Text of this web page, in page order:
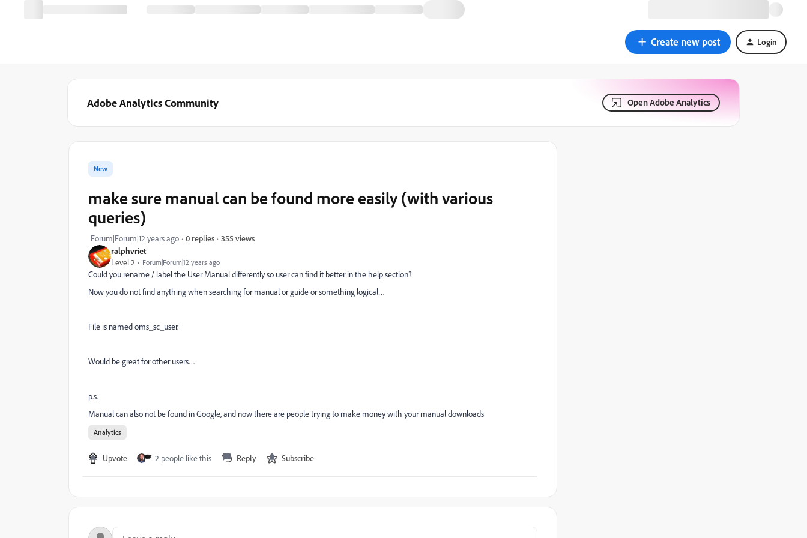
Create new post Login
Adobe Analytics Community Open Adobe Analytics
ralphvriet
Level 2
Forum|Forum|12 years ago
New
make sure manual can be found more easily (with various
queries)
Forum|Forum|12 years ago 0 replies 355 views
Could you rename / label the User Manual differently so user can find it better in the help section?
Now you do not find anything when searching for manual or guide or something logical…
File is named oms_sc_user.
Would be great for other users…
p.s.
Manual can also not be found in Google, and now there are people trying to make money with your manual downloads
Analytics
Upvote 2 people like this Reply Subscribe